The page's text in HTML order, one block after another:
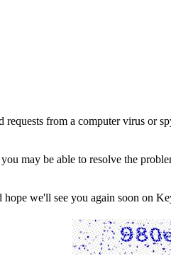
from a computer virus or
may be able to resolve the
we'll see you again soon on